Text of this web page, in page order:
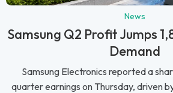
News
Samsung Q2 Profit Jumps
Demand
Samsung Electronics reported a
quarter earnings on Thursday, driven